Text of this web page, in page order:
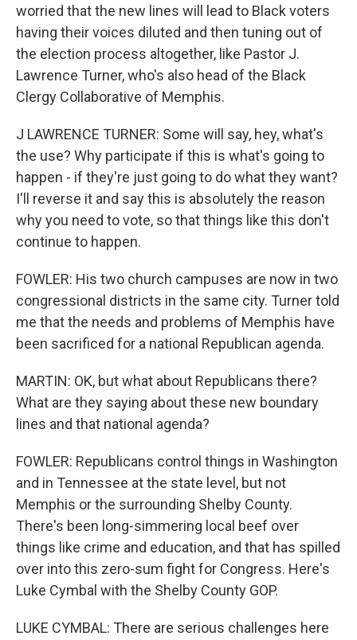
worried that the new lines will lead to Black voters
having their voices diluted and then tuning out of
the election process altogether, like Pastor J.
Lawrence Turner, who's also head of the Black
Clergy Collaborative of Memphis.
J LAWRENCE TURNER: Some will say, hey, what's
the use? Why participate if this is what's going to
happen - if they're just going to do what they want?
I'll reverse it and say this is absolutely the reason
why you need to vote, so that things like this don't
continue to happen.
FOWLER: His two church campuses are now in two
congressional districts in the same city. Turner told
me that the needs and problems of Memphis have
been sacrificed for a national Republican agenda.
MARTIN: OK, but what about Republicans there?
What are they saying about these new boundary
lines and that national agenda?
FOWLER: Republicans control things in Washington
and in Tennessee at the state level, but not
Memphis or the surrounding Shelby County.
There's been long-simmering local beef over
things like crime and education, and that has spilled
over into this zero-sum fight for Congress. Here's
Luke Cymbal with the Shelby County GOP.
LUKE CYMBAL: There are serious challenges here